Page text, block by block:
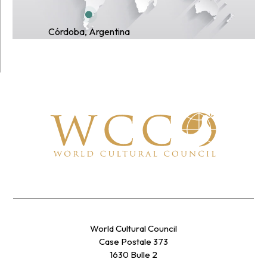
Córdoba, Argentina
World Cultural Council
Case Postale 373
1630 Bulle 2